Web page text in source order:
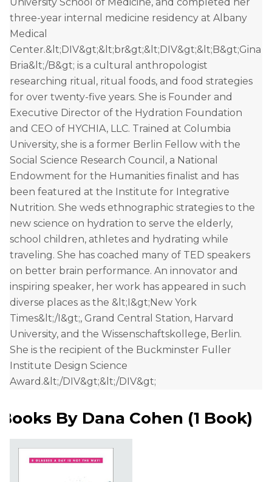
University School of Medicine, and completed her
three-year internal medicine residency at Albany
Medical
Center.&lt;DIV&gt;&lt;br&gt;&lt;DIV&gt;&lt;B&gt;Gina
Bria&lt;/B&gt; is a cultural anthropologist
researching ritual, ritual foods, and food strategies
for over twenty-five years. She is Founder and
Executive Director of the Hydration Foundation
and CEO of HYCHIA, LLC. Trained at Columbia
University, she is a former Berlin Fellow with the
Social Science Research Council, a National
Endowment for the Humanities finalist and has
been featured at the Institute for Integrative
Nutrition. She weds ethnographic strategies to the
new science on hydration to serve the elderly,
school children, athletes and hydrating while
traveling. She has coached many of TED speakers
on better brain performance. An innovator and
inspiring speaker, her work has appeared in such
diverse places as the &lt;I&gt;New York
Times&lt;/I&gt;, Grand Central Station, Harvard
University, and the Wissenschaftskollege, Berlin.
She is the recipient of the Buckminster Fuller
Institute Design Science
Award.&lt;/DIV&gt;&lt;/DIV&gt;
Books By Dana Cohen (1 Book)